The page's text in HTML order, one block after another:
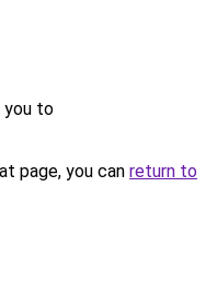
you to
page, you can return to